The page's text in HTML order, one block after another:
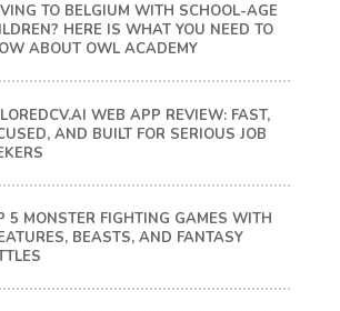
TO BELGIUM WITH SCHOOL-AGE
HERE IS WHAT YOU NEED TO
ABOUT OWL ACADEMY
WEB APP REVIEW: FAST,
AND BUILT FOR SERIOUS JOB
5 MONSTER FIGHTING GAMES WITH
BEASTS, AND FANTASY